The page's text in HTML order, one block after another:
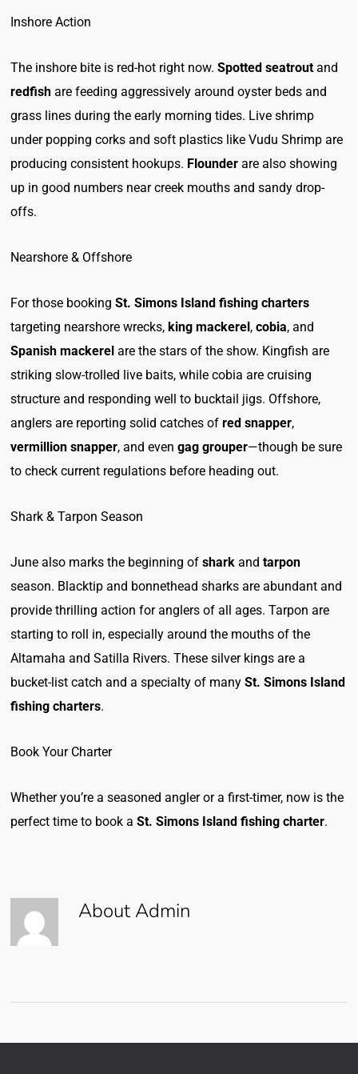
Inshore Action
The inshore bite is red-hot right now.Spotted seatrout and
redfish are feeding aggressively around oyster beds and
grass lines during the early morning tides. Live shrimp
under popping corks and soft plastics like Vudu Shrimp are
producing consistent hookups. Flounder are also showing
up in good numbers near creek mouths and sandy drop-
offs.
Nearshore & Offshore
For those bookingSt. Simons Island fishing charters
targeting nearshore wrecks,king mackerel,cobia, and
Spanish mackerel are the stars of the show. Kingfish are
striking slow-trolled live baits, while cobia are cruising
structure and responding well to bucktail jigs. Offshore,
anglers are reporting solid catches ofred snapper,
vermillion snapper, and evengag grouper—though be sure
to check current regulations before heading out.
Shark & Tarpon Season
June also marks the beginning ofshark andtarpon
season. Blacktip and bonnethead sharks are abundant and
provide thrilling action for anglers of all ages. Tarpon are
starting to roll in, especially around the mouths of the
Altamaha and Satilla Rivers. These silver kings are a
bucket-list catch and a specialty of manySt. Simons Island
fishing charters.
Book Your Charter
Whether you’re a seasoned angler or a first-timer, now is the
perfect time to book aSt. Simons Island fishing charter.
AboutAdmin